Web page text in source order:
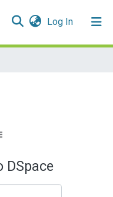
Log In(current)
DSpace